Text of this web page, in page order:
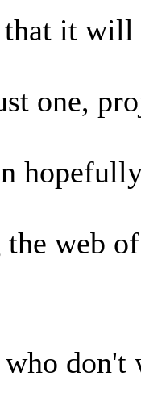
that it
one,
the web